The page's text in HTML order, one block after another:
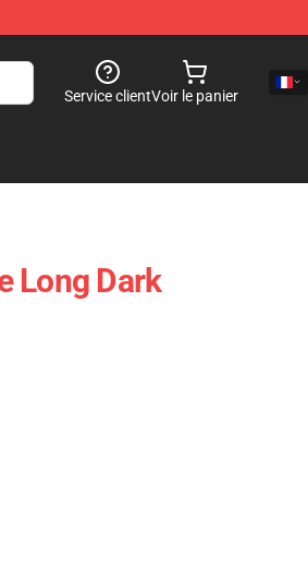
Service clientVoir le panier
Long Dark